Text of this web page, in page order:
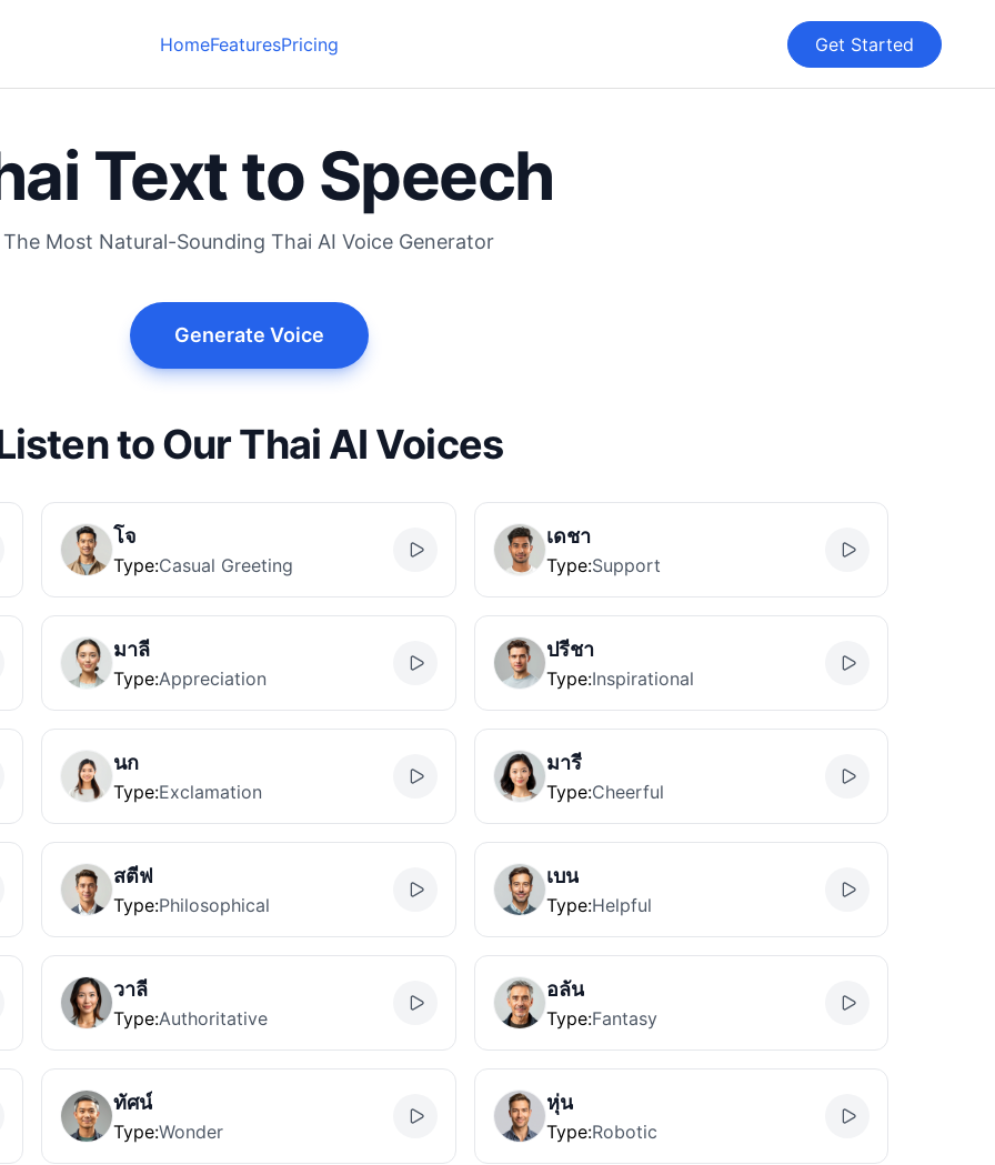
HomeFeaturesPricing Get Started
Text to Speech
The Most Natural-Sounding Thai AI Voice Generator
Generate Voice
to Our Thai AI Voices
โจ
Type:Casual Greeting
เดชา
Type:Support
มาลี
Type:Appreciation
ปรีชา
Type:Inspirational
นก
Type:Exclamation
มารี
Type:Cheerful
สตีฟ
Type:Philosophical
เบน
Type:Helpful
วาลี
Type:Authoritative
อลัน
Type:Fantasy
ทัศน์
Type:Wonder
หุ่น
Type:Robotic